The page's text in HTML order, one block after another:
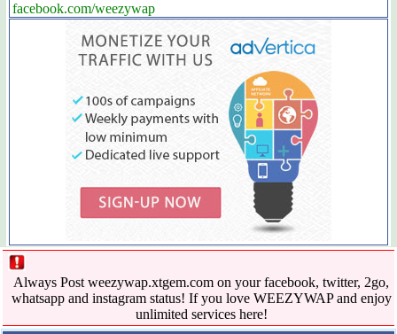
facebook.com/weezywap
Always Post weezywap.xtgem.com on your facebook, twitter, 2go,
whatsapp and instagram status! If you love WEEZYWAP and enjoy
unlimited services here!